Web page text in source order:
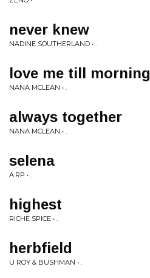
never knew
NADINE SOUTHERLAND • .
love me till morning
NANA MCLEAN • .
always together
NANA MCLEAN • .
selena
A.RP • .
highest
RICHE SPICE • .
herbfield
U ROY & BUSHMAN • .